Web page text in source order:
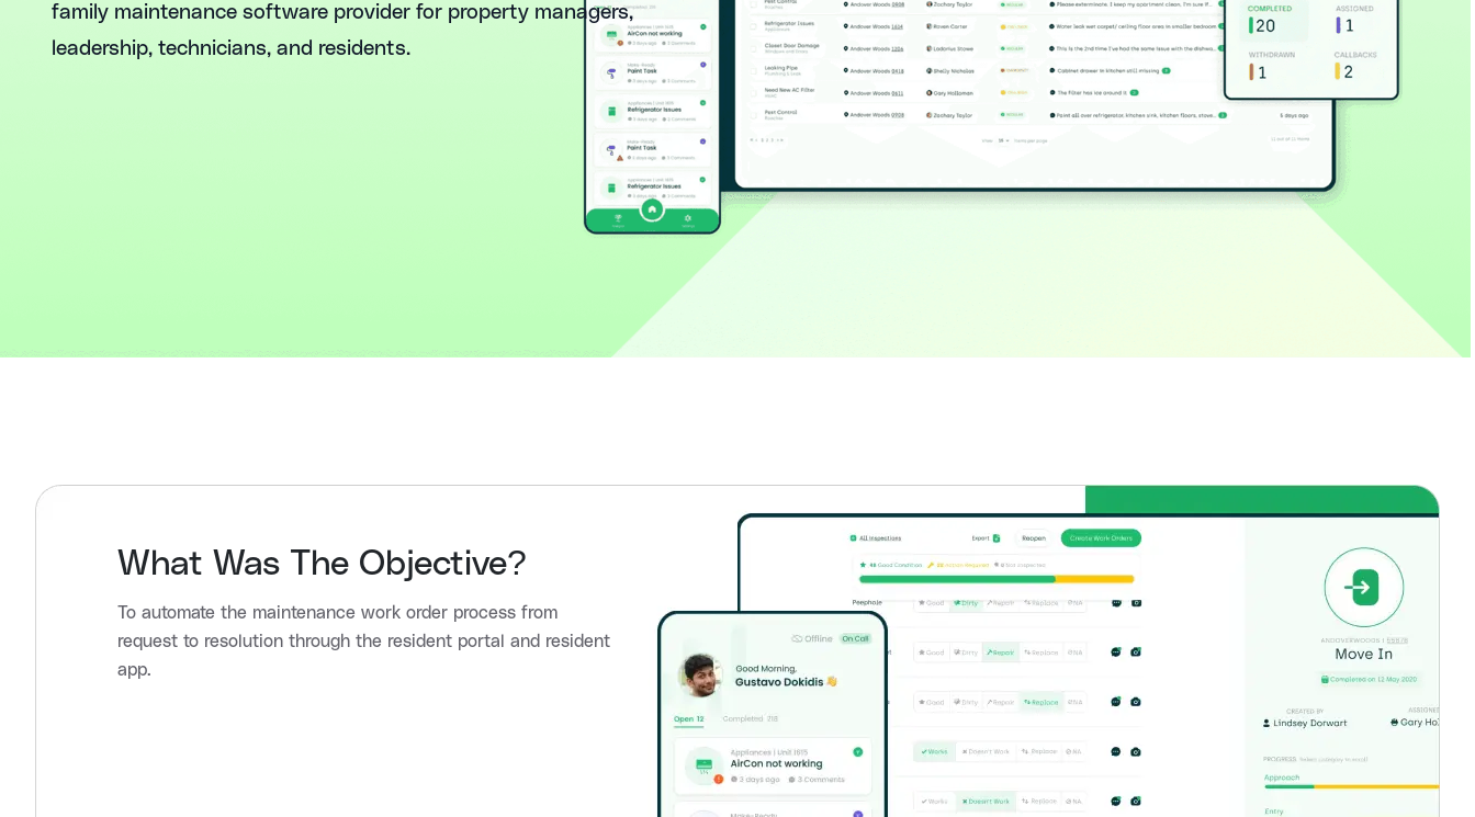
family maintenance software provider for property managers,
leadership, technicians, and residents.
What Was The Objective?
To automate the maintenance work order process from
request to resolution through the resident portal and resident
app.